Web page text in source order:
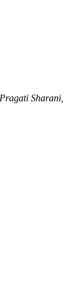
Sharani,